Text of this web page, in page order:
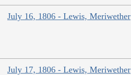
July 16, 1806 - Lewis, Meriwether
July 17, 1806 - Lewis, Meriwether